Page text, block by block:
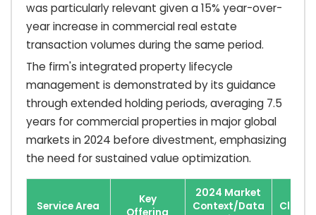
was particularly relevant given a 15% year-over-
year increase in commercial real estate
transaction volumes during the same period.
The firm's integrated property lifecycle
management is demonstrated by its guidance
through extended holding periods, averaging 7.5
years for commercial properties in major global
markets in 2024 before divestment, emphasizing
the need for sustained value optimization.
Service Area
Key
2024 Market
Context/Data
Client